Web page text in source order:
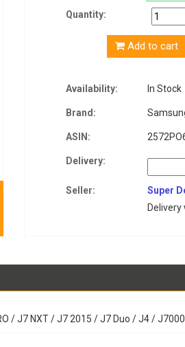
Quantity:
Add to cart
Availability: In Stock
Brand:
ASIN:
Delivery:
Seller:
Super
/ J7 NXT / J7 2015 / J7 Duo / J4 /